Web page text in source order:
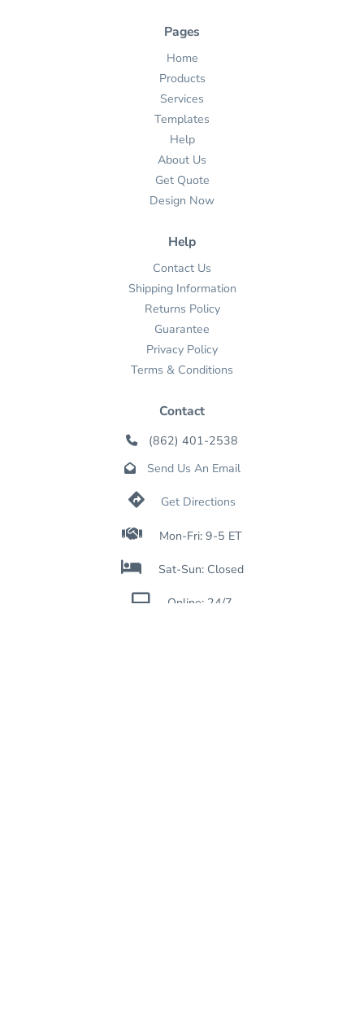
Pages
Home
Products
Services
Templates
Help
About Us
Get Quote
Design Now
Help
Contact Us
Shipping Information
Returns Policy
Guarantee
Privacy Policy
Terms & Conditions
Contact
 (862) 401-2538
 Send Us An Email
 Get Directions
 Mon-Fri: 9-5 ET
 Sat-Sun: Closed
 Online: 24/7